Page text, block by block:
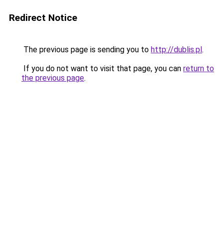
Redirect Notice
The previous page is sending you to http://dublis.pl.
If you do not want to visit that page, you can return to
the previous page.